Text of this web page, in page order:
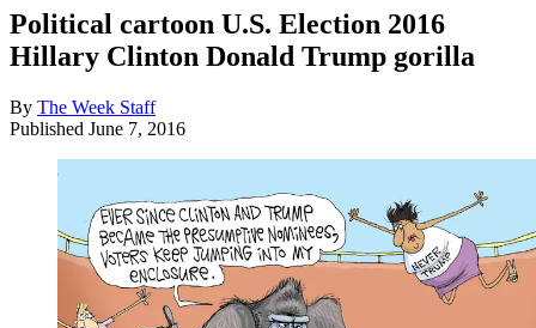
Political cartoon U.S. Election 2016
Hillary Clinton Donald Trump gorilla
By The Week Staff
Published June 7, 2016